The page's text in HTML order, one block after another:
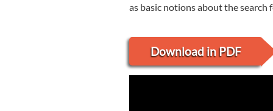
as basic notions about the
Download in PDF